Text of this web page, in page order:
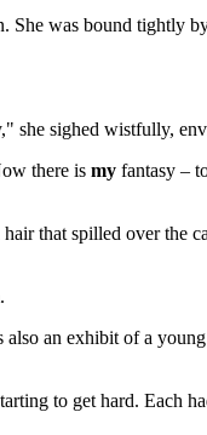
was bound tightly
she sighed wistfully,
there is my fantasy –
that spilled over the
an exhibit of a
to get hard. Each